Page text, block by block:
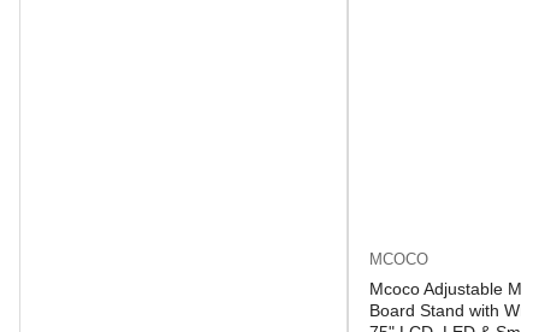
MCOCO
Mcoco Adjustable
Board Stand with